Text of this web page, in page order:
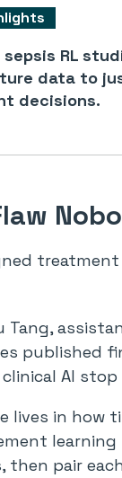
RL
data to
decisions.
Tang,
published
AI
lives in how
learning
then pair